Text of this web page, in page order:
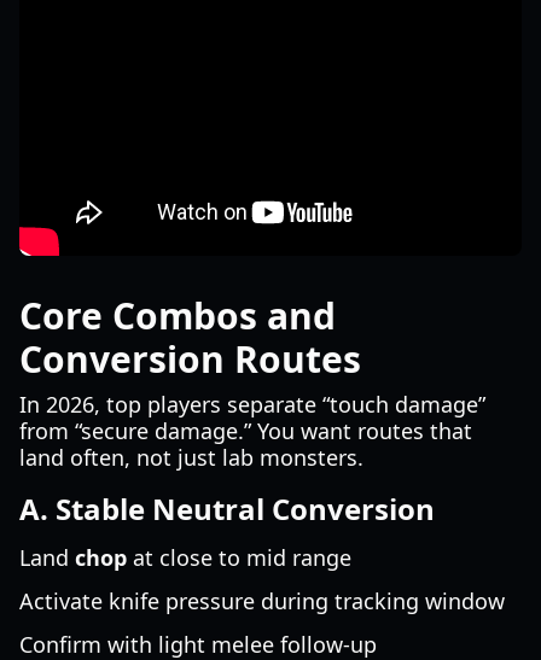
Core Combos and
Conversion Routes
In 2026, top players separate “touch damage”
from “secure damage.” You want routes that
land often, not just lab monsters.
A. Stable Neutral Conversion
Land chop at close to mid range
Activate knife pressure during tracking window
Confirm with light melee follow-up